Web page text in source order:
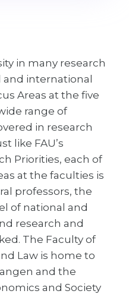
enroll in
in many research
international
Areas at the five
range of
in research
like FAU’s
Priorities, each of
at the faculties is
professors, the
of national and
research and
The Faculty of
Law is home to
and the
and Society